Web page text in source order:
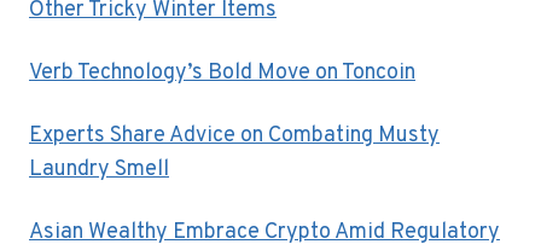
Other Tricky Winter Items
Verb Technology’s Bold Move on Toncoin
Experts Share Advice on Combating Musty
Laundry Smell
Asian Wealthy Embrace Crypto Amid Regulatory